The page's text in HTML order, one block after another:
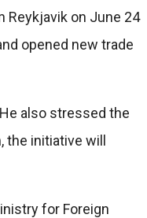
Reykjavik on June 24
opened new trade
also stressed the
the initiative will
for Foreign